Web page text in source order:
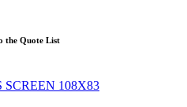
the Quote List